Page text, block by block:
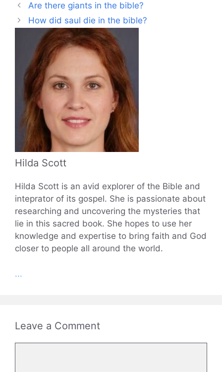
Are there giants in the bible?
How did saul die in the bible?
Hilda Scott
Hilda Scott is an avid explorer of the Bible and
inteprator of its gospel. She is passionate about
researching and uncovering the mysteries that
lie in this sacred book. She hopes to use her
knowledge and expertise to bring faith and God
closer to people all around the world.
...
Leave a Comment